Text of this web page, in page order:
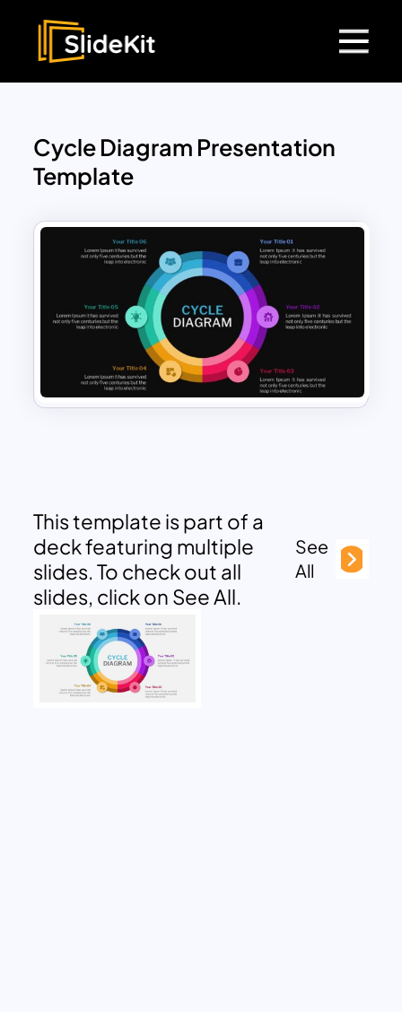
Cycle Diagram Presentation
Template
This template is part of a
deck featuring multiple
slides. To check out all
slides, click on See All.
See
All